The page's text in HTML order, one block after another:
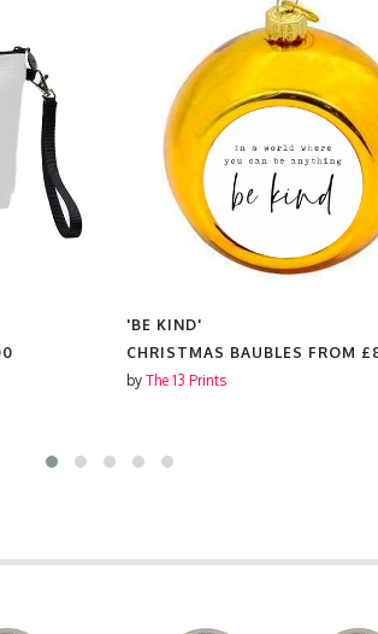
'BE KIND'
CHRISTMAS BAUBLES FROM
by The 13 Prints